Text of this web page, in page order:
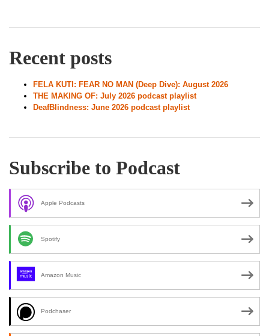
Recent posts
FELA KUTI: FEAR NO MAN (Deep Dive): August 2026
THE MAKING OF: July 2026 podcast playlist
DeafBlindness: June 2026 podcast playlist
Subscribe to Podcast
Apple Podcasts
Spotify
Amazon Music
Podchaser